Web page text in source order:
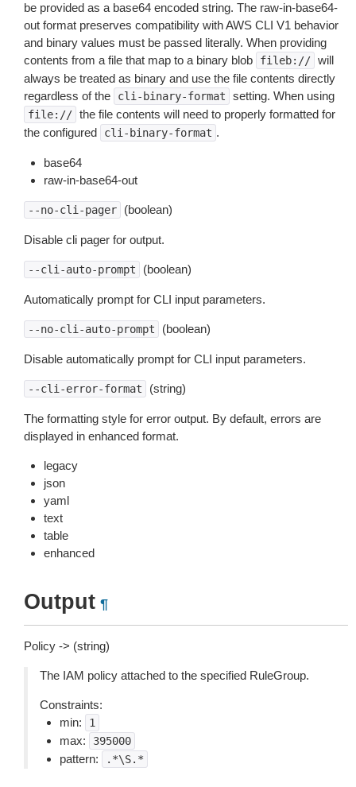
be provided as a base64 encoded string. The raw-in-base64-
out format preserves compatibility with AWS CLI V1 behavior
and binary values must be passed literally. When providing
contents from a file that map to a binary blob
fileb:// will
always be treated as binary and use the file contents directly
regardless of the
cli-binary-format setting. When using
file:// the file contents will need to properly formatted for
the configured
cli-binary-format .
base64
raw-in-base64-out
--no-cli-pager (boolean)
Disable cli pager for output.
--cli-auto-prompt (boolean)
Automatically prompt for CLI input parameters.
--no-cli-auto-prompt (boolean)
Disable automatically prompt for CLI input parameters.
--cli-error-format (string)
The formatting style for error output. By default, errors are
displayed in enhanced format.
legacy
json
yaml
text
table
enhanced
Output ¶
Policy -> (string)
The IAM policy attached to the specified RuleGroup.
Constraints:
min:
1
max: 395000
pattern: .*\S.*